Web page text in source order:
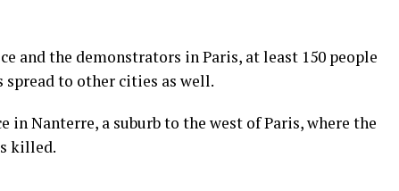
and the demonstrators in Paris, at least 150 people
to other cities as well.
in Nanterre, a suburb to the west of Paris, where the
killed.